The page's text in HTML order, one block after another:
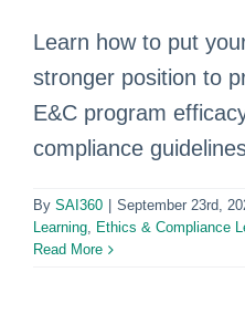
Learn how to put
stronger position to
E&C program
compliance
By SAI360 September 23rd,
Learning, Ethics & Compliance
Read More